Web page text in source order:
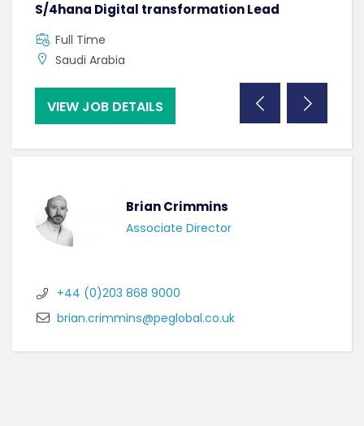
S/4hana Digital transformation Lead
Full Time
Saudi Arabia
VIEW JOB DETAILS
Brian Crimmins
Associate Director
+44 (0)203 868 9000
brian.crimmins@peglobal.co.uk